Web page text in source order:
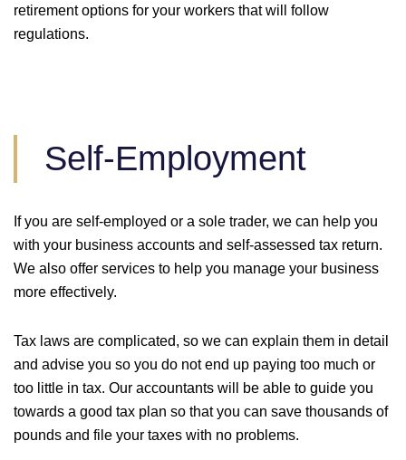
retirement options for your workers that will follow
regulations.
Self-Employment
If you are self-employed or a sole trader, we can help you
with your business accounts and self-assessed tax return.
We also offer services to help you manage your business
more effectively.
Tax laws are complicated, so we can explain them in detail
and advise you so you do not end up paying too much or
too little in tax. Our accountants will be able to guide you
towards a good tax plan so that you can save thousands of
pounds and file your taxes with no problems.